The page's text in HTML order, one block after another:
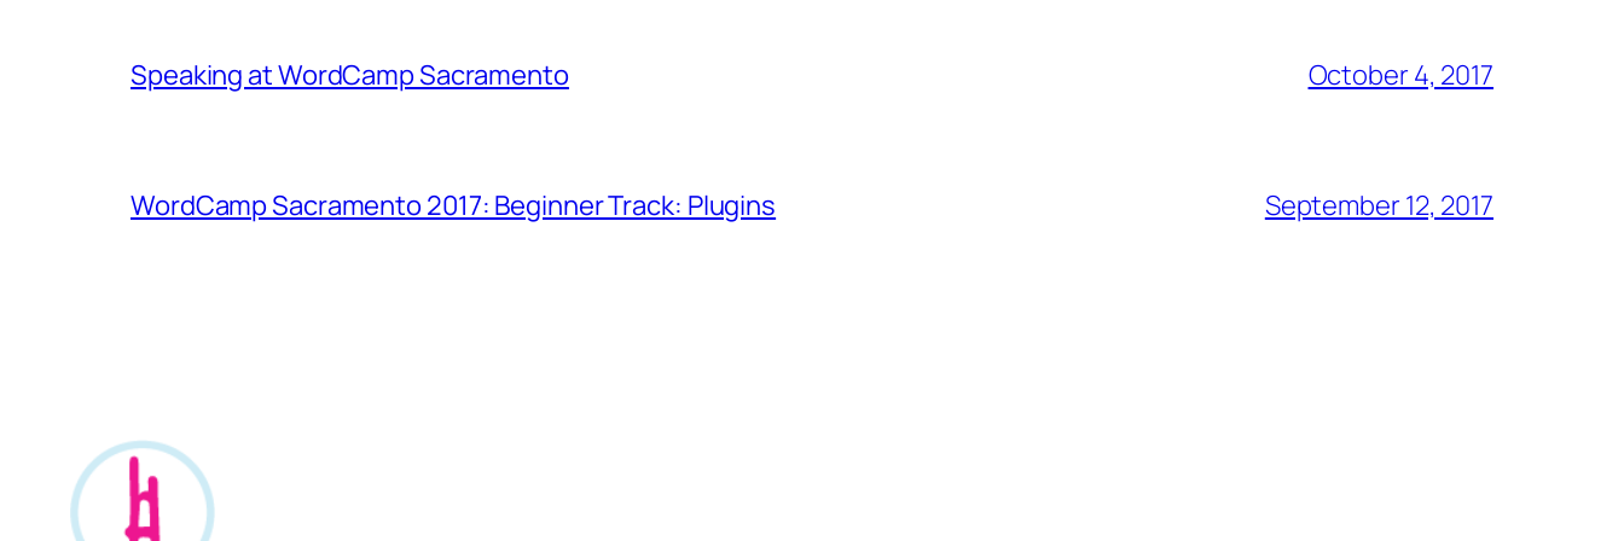
Speaking at WordCamp Sacramento October 4, 2017
WordCamp Sacramento 2017: Beginner Track: Plugins September 12, 2017